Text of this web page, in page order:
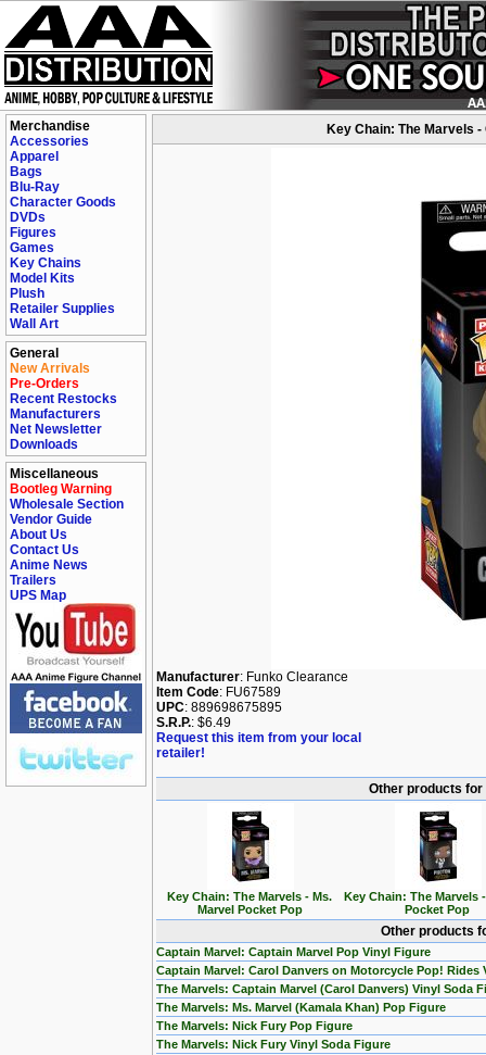
Merchandise
Accessories
Apparel
Bags
Blu-Ray
Character Goods
DVDs
Figures
Games
Key Chains
Model Kits
Plush
Retailer Supplies
Wall Art
General
New Arrivals
Pre-Orders
Recent Restocks
Manufacturers
Net Newsletter
Downloads
Miscellaneous
Bootleg Warning
Wholesale Section
Vendor Guide
About Us
Contact Us
Anime News
Trailers
UPS Map
Key Chain: The Marvels
Manufacturer: Funko Clearance
Item Code: FU67589
UPC: 889698675895
S.R.P.: $6.49
Request this item from your local
retailer!
Other products
Key Chain: The Marvels - Ms.
Marvel Pocket Pop
Key Chain: The Marvels
Pocket Pop
Other products
Captain Marvel: Captain Marvel Pop Vinyl Figure
Captain Marvel: Carol Danvers on Motorcycle Pop! Rides
The Marvels: Captain Marvel (Carol Danvers) Vinyl Soda
The Marvels: Ms. Marvel (Kamala Khan) Pop Figure
The Marvels: Nick Fury Pop Figure
The Marvels: Nick Fury Vinyl Soda Figure